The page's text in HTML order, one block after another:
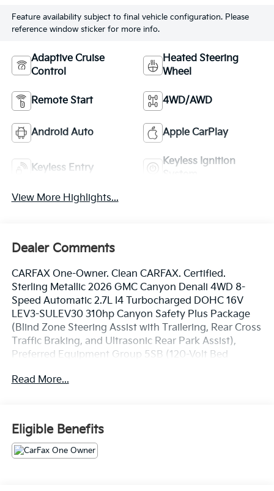
Feature availability subject to final vehicle configuration. Please
reference window sticker for more info.
Adaptive Cruise
Control
Heated Steering
Wheel
Remote Start 4WD/AWD
Android Auto Apple CarPlay
Keyless Entry
Keyless Ignition
View More Highlights...
Dealer Comments
CARFAX One-Owner. Clean CARFAX. Certified.
Sterling Metallic 2026 GMC Canyon Denali 4WD 8-
Speed Automatic 2.7L I4 Turbocharged DOHC 16V
LEV3-SULEV30 310hp Canyon Safety Plus Package
(Blind Zone Steering Assist with Trailering, Rear Cross
Traffic Braking, and Ultrasonic Rear Park Assist),
Preferred Equipment Group 5SB (120-Volt Bed
Console (Charge-Only), 5 Rectangular Chrome Assist
Automatic Emergency Braking, Canyon Pro Safety,
Driver and Front Passenger Illuminated Visors, Driver
and Front Passenger Ventilated Seats, Driver Memory,
Driver Seatback Map Pocket, Dual-Zone Automatic
Read More...
Eligible Benefits